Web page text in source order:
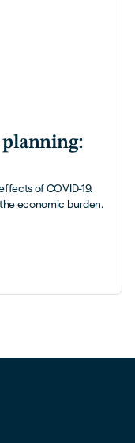
of COVID-19.
economic burden.